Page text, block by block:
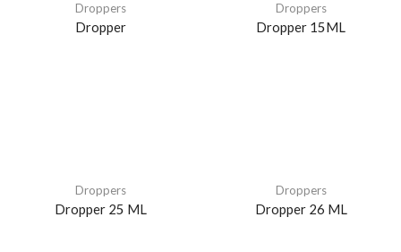
Droppers
Dropper
Droppers
Dropper 15ML
Droppers
Dropper 25 ML
Droppers
Dropper 26 ML